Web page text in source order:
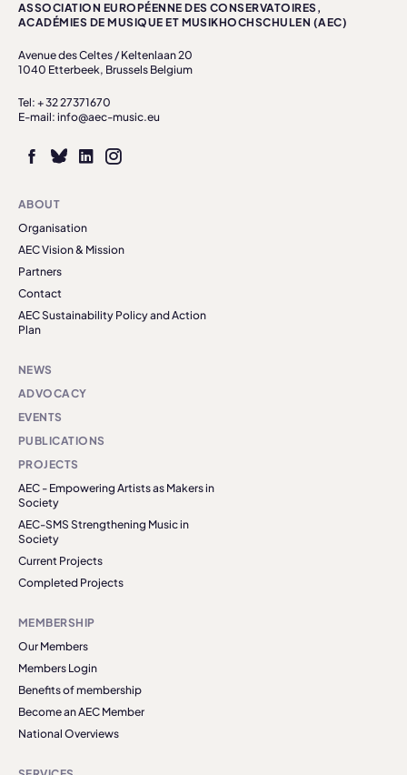
ASSOCIATION EUROPÉENNE DES CONSERVATOIRES,
ACADÉMIES DE MUSIQUE ET MUSIKHOCHSCHULEN (AEC)
Avenue des Celtes / Keltenlaan 20
1040 Etterbeek, Brussels Belgium
Tel: + 32 27371670
E-mail: info@aec-music.eu
ABOUT
Organisation
AEC Vision & Mission
Partners
Contact
AEC Sustainability Policy and Action
Plan
NEWS
ADVOCACY
EVENTS
PUBLICATIONS
PROJECTS
AEC - Empowering Artists as Makers in
Society
AEC-SMS Strengthening Music in
Society
Current Projects
Completed Projects
MEMBERSHIP
Our Members
Members Login
Benefits of membership
Become an AEC Member
National Overviews